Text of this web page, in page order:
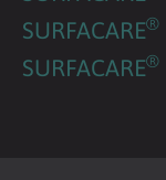
SURFACARE®
SURFACARE®